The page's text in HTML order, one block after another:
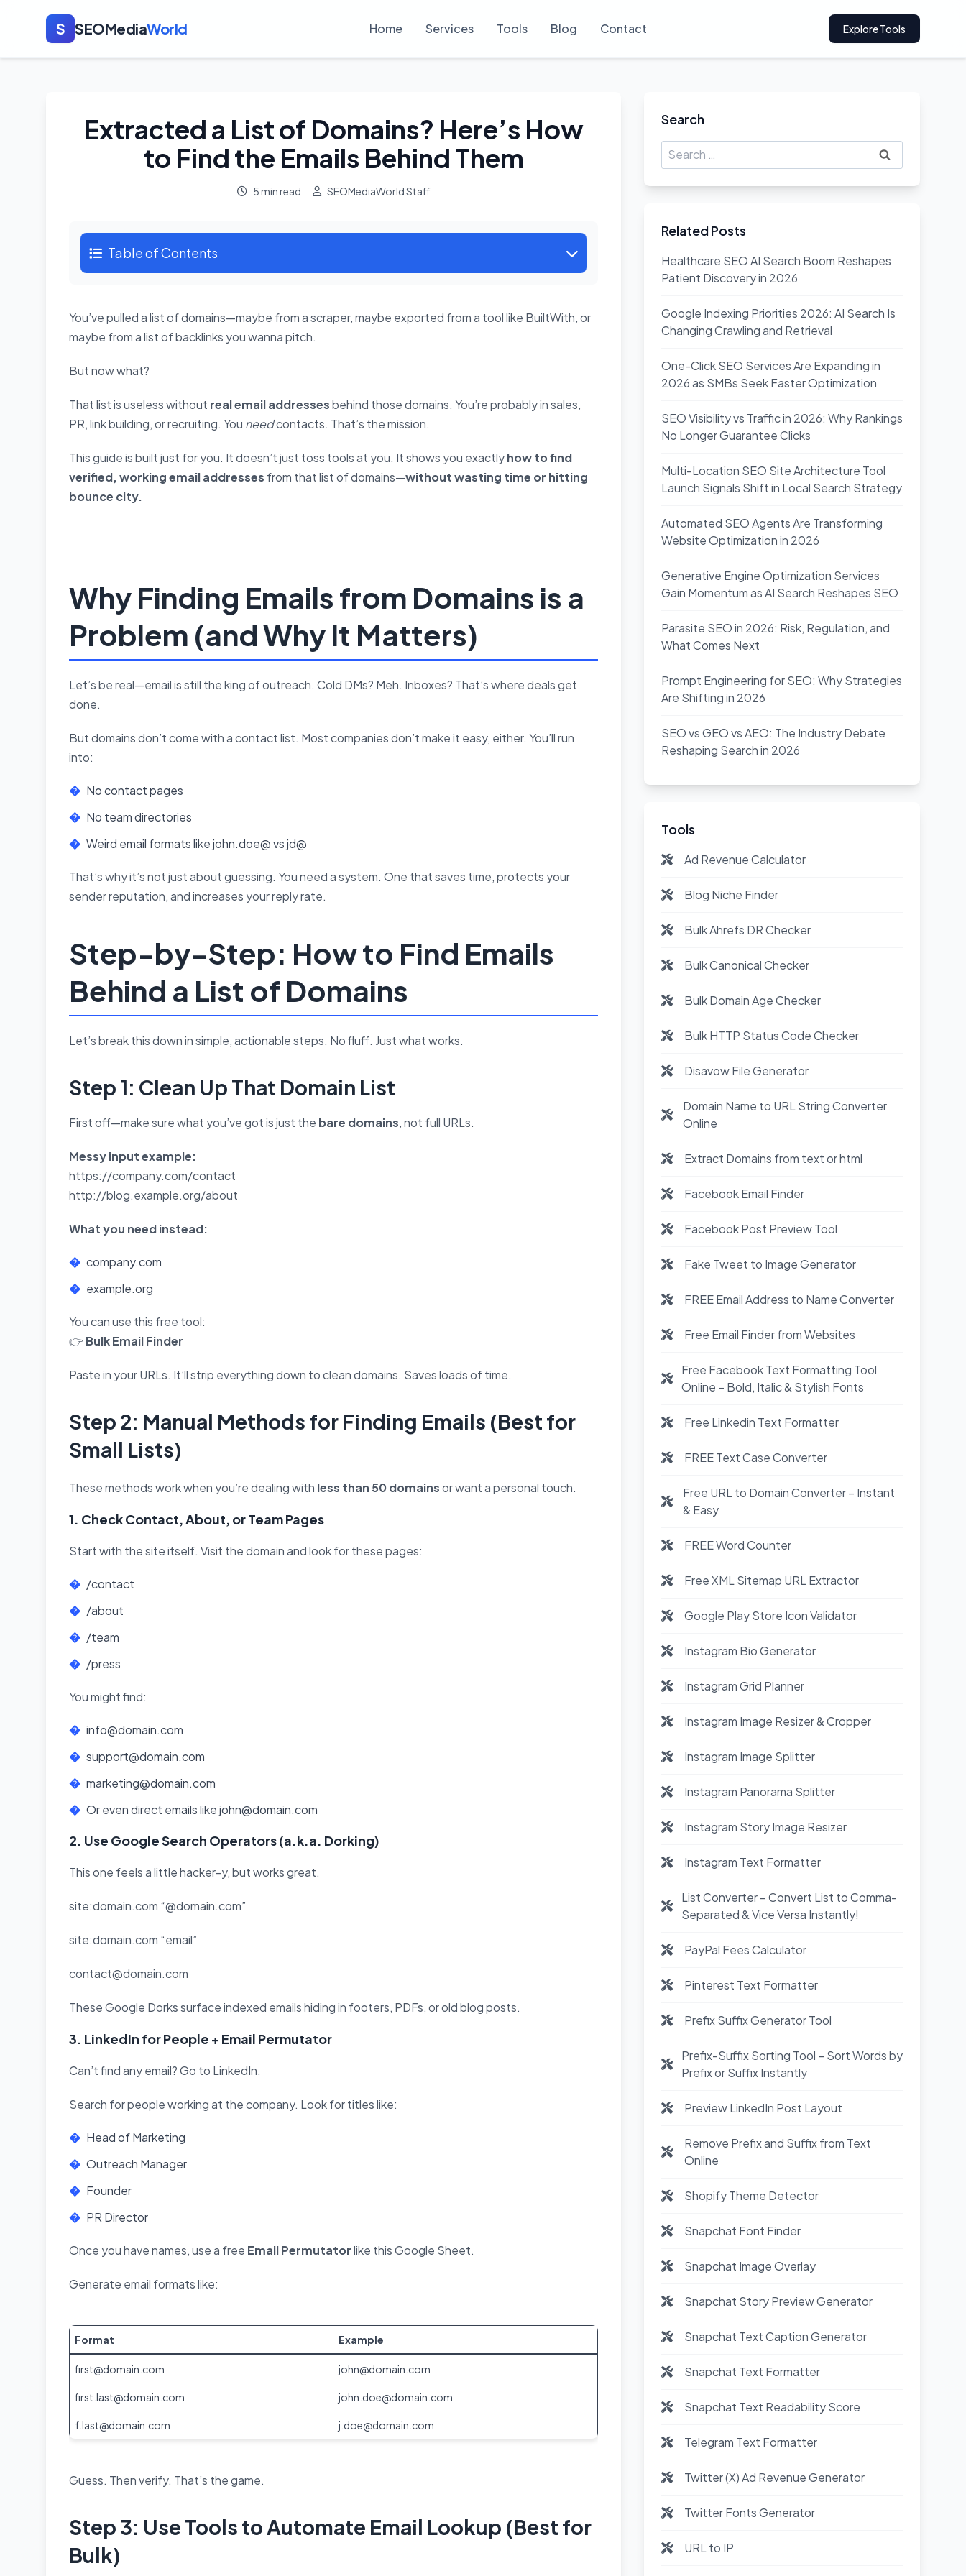
S SEOMediaWorld Home Services Tools Blog Contact Explore Tools
Extracted a List of Domains? Here’s How
to Find the Emails Behind Them
5 min read SEOMediaWorld Staff
Table of Contents
You’ve pulled a list of domains—maybe from a scraper, maybe exported from a tool like BuiltWith, or
maybe from a list of backlinks you wanna pitch.
But now what?
That list is useless without real email addressesbehind those domains. You’re probably in sales,
PR, link building, or recruiting. You needcontacts. That’s the mission.
This guide is built just for you. It doesn’t just toss tools at you. It shows you exactlyhow to find
verified, working email addresses from that list of domains—without wasting time or hitting
bounce city.
Why Finding Emails from Domains is a
Problem (and Why It Matters)
Let’s be real—email is still the king of outreach. Cold DMs? Meh. Inboxes? That’s where deals get
done.
But domains don’t come with a contact list. Most companies don’t make it easy, either. You’ll run
into:
No contact pages
No team directories
Weird email formats like john.doe@ vs jd@
That’s why it’s not just about guessing. You need a system. One that saves time, protects your
sender reputation, and increases your reply rate.
Step-by-Step: How to Find Emails
Behind a List of Domains
Let’s break this down in simple, actionable steps. No fluff. Just what works.
Step 1: Clean Up That Domain List
First off—make sure what you’ve got is just the bare domains, not full URLs.
Messy input example:
https://company.com/contact
http://blog.example.org/about
What you need instead:
company.com
example.org
You can use this free tool:
👉 Bulk Email Finder
Paste in your URLs. It’ll strip everything down to clean domains. Saves loads of time.
Step 2: Manual Methods for Finding Emails (Best for
Small Lists)
These methods work when you’re dealing with less than 50 domainsor want a personal touch.
1. Check Contact, About, or Team Pages
Start with the site itself. Visit the domain and look for these pages:
/contact
/about
/team
/press
You might find:
info@domain.com
support@domain.com
marketing@domain.com
Or even direct emails like john@domain.com
2. Use Google Search Operators (a.k.a. Dorking)
This one feels a little hacker-y, but works great.
site:domain.com “@domain.com”
site:domain.com “email”
contact@domain.com
These Google Dorks surface indexed emails hiding in footers, PDFs, or old blog posts.
3. LinkedIn for People + Email Permutator
Can’t find any email? Go to LinkedIn.
Search for people working at the company. Look for titles like:
Head of Marketing
Outreach Manager
Founder
PR Director
Once you have names, use a free Email Permutatorlike this Google Sheet.
Generate email formats like:
Format Example
first@domain.com john@domain.com
first.last@domain.com john.doe@domain.com
f.last@domain.com j.doe@domain.com
Guess. Then verify. That’s the game.
Step 3: Use Tools to Automate Email Lookup (Best for
Bulk)
Search
Search
for:
Related Posts
Healthcare SEO AI Search Boom Reshapes
Patient Discovery in 2026
Google Indexing Priorities 2026: AI Search Is
Changing Crawling and Retrieval
One-Click SEO Services Are Expanding in
2026 as SMBs Seek Faster Optimization
SEO Visibility vs Traffic in 2026: Why Rankings
No Longer Guarantee Clicks
Multi-Location SEO Site Architecture Tool
Launch Signals Shift in Local Search Strategy
Automated SEO Agents Are Transforming
Website Optimization in 2026
Generative Engine Optimization Services
Gain Momentum as AI Search Reshapes SEO
Parasite SEO in 2026: Risk, Regulation, and
What Comes Next
Prompt Engineering for SEO: Why Strategies
Are Shifting in 2026
SEO vs GEO vs AEO: The Industry Debate
Reshaping Search in 2026
Tools
Ad Revenue Calculator
Blog Niche Finder
Bulk Ahrefs DR Checker
Bulk Canonical Checker
Bulk Domain Age Checker
Bulk HTTP Status Code Checker
Disavow File Generator
Domain Name to URL String Converter
Online
Extract Domains from text or html
Facebook Email Finder
Facebook Post Preview Tool
Fake Tweet to Image Generator
FREE Email Address to Name Converter
Free Email Finder from Websites
Free Facebook Text Formatting Tool
Online – Bold, Italic & Stylish Fonts
Free Linkedin Text Formatter
FREE Text Case Converter
Free URL to Domain Converter – Instant
& Easy
FREE Word Counter
Free XML Sitemap URL Extractor
Google Play Store Icon Validator
Instagram Bio Generator
Instagram Grid Planner
Instagram Image Resizer & Cropper
Instagram Image Splitter
Instagram Panorama Splitter
Instagram Story Image Resizer
Instagram Text Formatter
List Converter – Convert List to Comma-
Separated & Vice Versa Instantly!
PayPal Fees Calculator
Pinterest Text Formatter
Prefix Suffix Generator Tool
Prefix-Suffix Sorting Tool – Sort Words by
Prefix or Suffix Instantly
Preview LinkedIn Post Layout
Remove Prefix and Suffix from Text
Online
Shopify Theme Detector
Snapchat Font Finder
Snapchat Image Overlay
Snapchat Story Preview Generator
Snapchat Text Caption Generator
Snapchat Text Formatter
Snapchat Text Readability Score
Telegram Text Formatter
Twitter (X) Ad Revenue Generator
Twitter Fonts Generator
URL to IP